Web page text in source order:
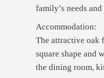
family’s needs
Accommodation:
The attractive oak
square shape and
the dining room,